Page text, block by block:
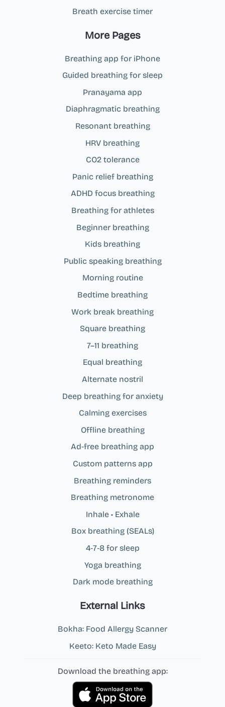
Breath exercise timer
More Pages
Breathing app for iPhone
Guided breathing for sleep
Pranayama app
Diaphragmatic breathing
Resonant breathing
HRV breathing
CO2 tolerance
Panic relief breathing
ADHD focus breathing
Breathing for athletes
Beginner breathing
Kids breathing
Public speaking breathing
Morning routine
Bedtime breathing
Work break breathing
Square breathing
7–11 breathing
Equal breathing
Alternate nostril
Deep breathing for anxiety
Calming exercises
Offline breathing
Ad‑free breathing app
Custom patterns app
Breathing reminders
Breathing metronome
Inhale • Exhale
Box breathing (SEALs)
4‑7‑8 for sleep
Yoga breathing
Dark mode breathing
External Links
Bokha: Food Allergy Scanner
Keeto: Keto Made Easy
Download the breathing app: